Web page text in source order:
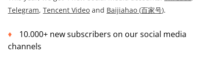
Telegram, Tencent Video and Baijiahao (百家号).
10.000+ new subscribers on our social media
channels